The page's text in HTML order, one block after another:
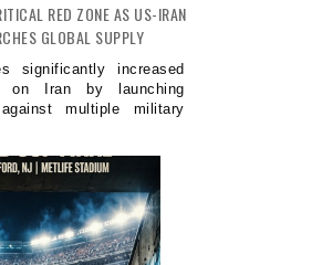
RED ZONE AS US-IRAN
GLOBAL SUPPLY
significantly increased
on Iran by launching
multiple military